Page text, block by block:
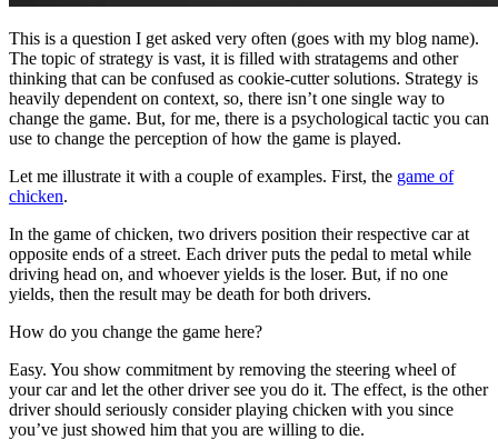
This is a question I get asked very often (goes with my blog name).
The topic of strategy is vast, it is filled with stratagems and other
thinking that can be confused as cookie-cutter solutions. Strategy is
heavily dependent on context, so, there isn’t one single way to
change the game. But, for me, there is a psychological tactic you can
use to change the perception of how the game is played.
Let me illustrate it with a couple of examples. First, the game of
chicken.
In the game of chicken, two drivers position their respective car at
opposite ends of a street. Each driver puts the pedal to metal while
driving head on, and whoever yields is the loser. But, if no one
yields, then the result may be death for both drivers.
How do you change the game here?
Easy. You show commitment by removing the steering wheel of
your car and let the other driver see you do it. The effect, is the other
driver should seriously consider playing chicken with you since
you’ve just showed him that you are willing to die.